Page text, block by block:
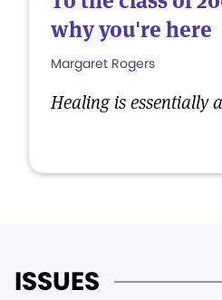
why you're here
Margaret Rogers
Healing is essentially
ISSUES